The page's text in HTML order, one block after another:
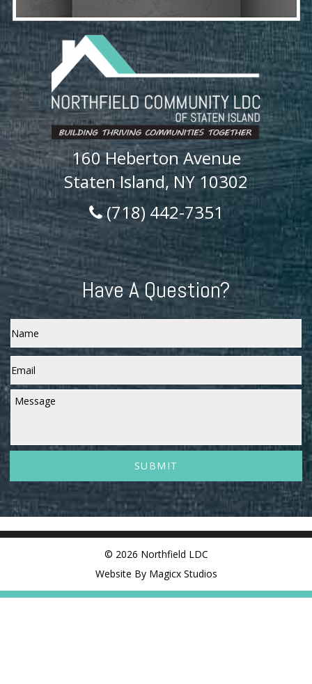
160 Heberton Avenue
Staten Island, NY 10302
(718) 442-7351
Have A Question?
Name
Email *
Message
© 2026 Northfield LDC
Website By Magicx Studios